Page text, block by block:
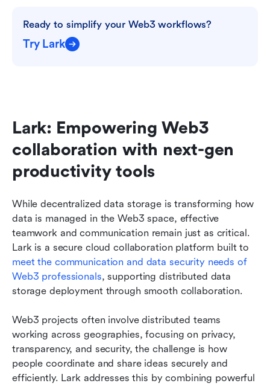
Ready to simplify your Web3 workflows?
Try Lark
Lark: Empowering Web3
collaboration with next-gen
productivity tools
While decentralized data storage is transforming how
data is managed in the Web3 space, effective
teamwork and communication remain just as critical.
meet the communication and data security needs of
Web3 professionals, supporting distributed data
storage deployment through smooth collaboration.
Web3 projects often involve distributed teams
working across geographies, focusing on privacy,
transparency, and security, the challenge is how
people coordinate and share ideas securely and
efficiently. Lark addresses this by combining powerful